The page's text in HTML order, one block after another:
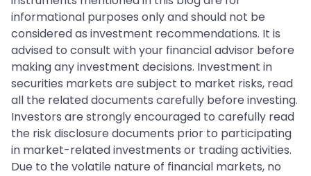
informational purposes only and should not be
considered as investment recommendations. It is
advised to consult with your financial advisor before
making any investment decisions. Investment in
securities markets are subject to market risks, read
all the related documents carefully before investing.
Investors are strongly encouraged to carefully read
the risk disclosure documents prior to participating
in market-related investments or trading activities.
Due to the volatile nature of financial markets, no